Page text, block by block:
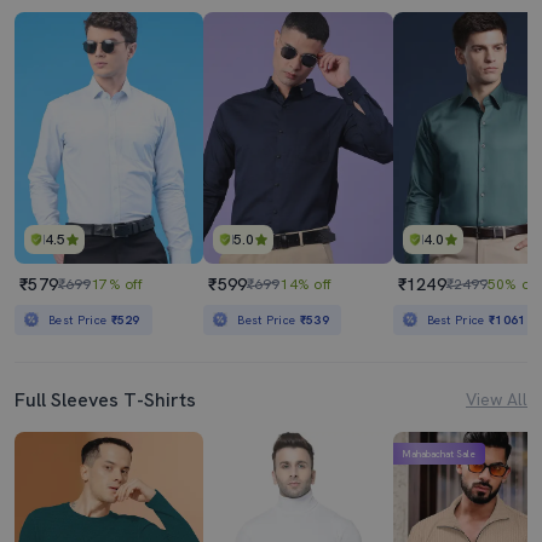
4.5
₹579₹69917% off
Best Price ₹529
5.0
₹599₹69914% off
Best Price ₹539
4.0
₹1249₹249950% off
Best Price₹1061
Full Sleeves T-Shirts View All
Mahabachat Sale